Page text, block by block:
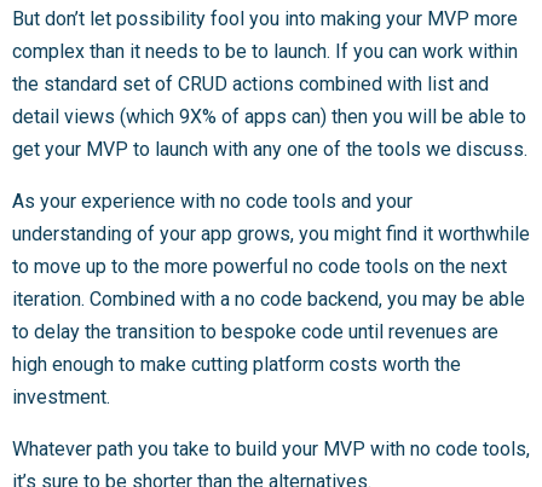
But don’t let possibility fool you into making your MVP more
complex than it needs to be to launch. If you can work within
the standard set of CRUD actions combined with list and
detail views (which 9X% of apps can) then you will be able to
get your MVP to launch with any one of the tools we discuss.
As your experience with no code tools and your
understanding of your app grows, you might find it worthwhile
to move up to the more powerful no code tools on the next
iteration. Combined with a no code backend, you may be able
to delay the transition to bespoke code until revenues are
high enough to make cutting platform costs worth the
investment.
Whatever path you take to build your MVP with no code tools,
it’s sure to be shorter than the alternatives.